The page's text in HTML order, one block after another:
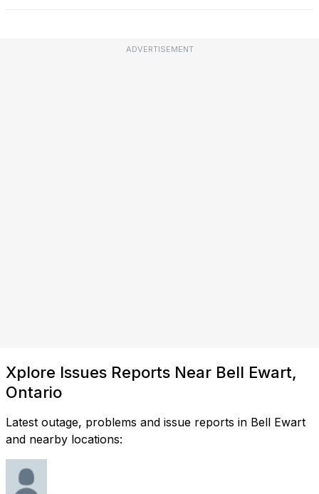
ADVERTISEMENT
Xplore Issues Reports Near Bell Ewart,
Ontario
Latest outage, problems and issue reports in Bell Ewart
and nearby locations: